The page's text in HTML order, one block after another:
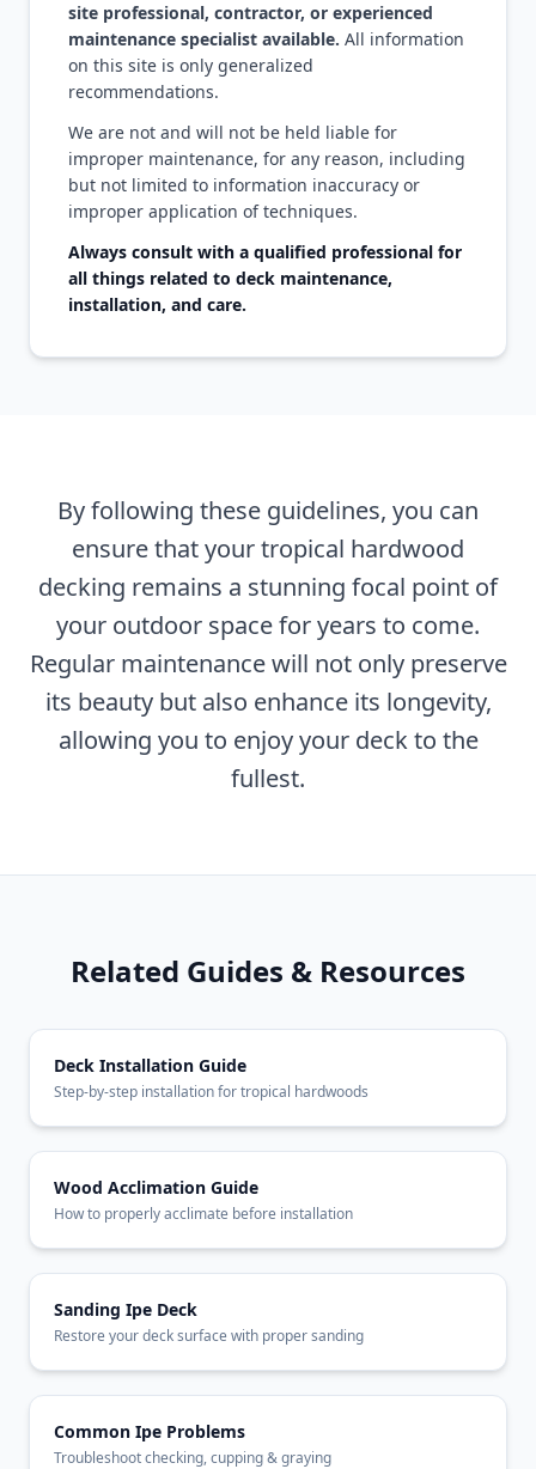
site professional, contractor, or experienced
maintenance specialist available. All information
on this site is only generalized
recommendations.
We are not and will not be held liable for
improper maintenance, for any reason, including
but not limited to information inaccuracy or
improper application of techniques.
Always consult with a qualified professional for
all things related to deck maintenance,
installation, and care.
By following these guidelines, you can
ensure that your tropical hardwood
decking remains a stunning focal point of
your outdoor space for years to come.
Regular maintenance will not only preserve
its beauty but also enhance its longevity,
allowing you to enjoy your deck to the
fullest.
Related Guides & Resources
Deck Installation Guide
Step-by-step installation for tropical hardwoods
Wood Acclimation Guide
How to properly acclimate before installation
Sanding Ipe Deck
Restore your deck surface with proper sanding
Common Ipe Problems
Troubleshoot checking, cupping & graying